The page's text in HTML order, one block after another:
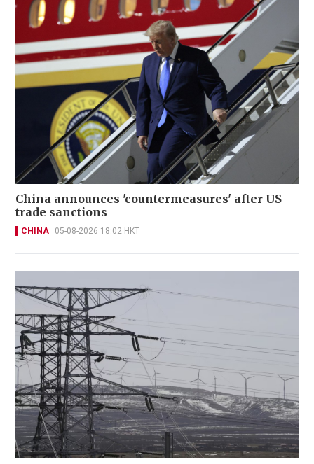
China announces 'countermeasures' after US
trade sanctions
CHINA 05-08-2026 18:02 HKT